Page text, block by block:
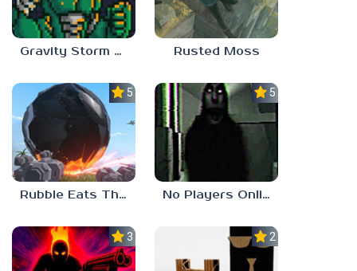
Gravity Storm – First Mission Rusted Moss
5.0
Rubble Eats The World
5.0
No Players Online
3.0 2.3